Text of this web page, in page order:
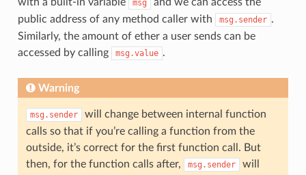
msg
public address of any method caller with
msg.sender .
Similarly, the amount of ether a user sends can be
accessed by calling
msg.value .
Warning
msg.sender
will change between internal function
calls so that if you’re calling a function from the
outside, it’s correct for the first function call. But
then, for the function calls after,
msg.sender will